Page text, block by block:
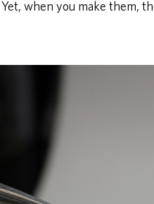
when you make them,